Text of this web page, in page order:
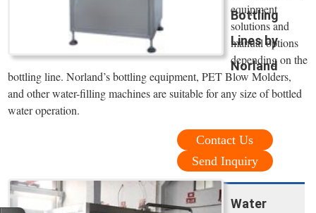
Bottling
Lines by
Norland
equipment
solutions and
manual options
depending on the
bottling line. Norland’s bottling equipment, PET Blow Molders,
and other water-filling machines are suitable for any size of bottled
water operation.
Contact Us
Send Inquiry
Water